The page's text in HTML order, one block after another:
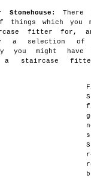
Stonehouse :There
things which you
fitter for,
a selection of
you might
a staircase